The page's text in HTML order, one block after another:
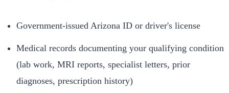
Government-issued Arizona ID or driver's license
Medical records documenting your qualifying condition
(lab work, MRI reports, specialist letters, prior
diagnoses, prescription history)